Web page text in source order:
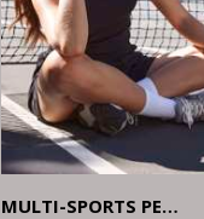
MULTI-SPORTS PERFORMANCE PONYTAIL CAP